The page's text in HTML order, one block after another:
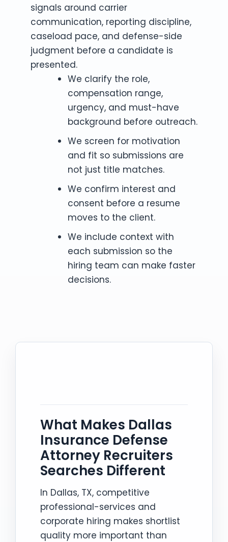
signals around carrier
communication, reporting discipline,
caseload pace, and defense-side
judgment before a candidate is
presented.
We clarify the role,
compensation range,
urgency, and must-have
background before outreach.
We screen for motivation
and fit so submissions are
not just title matches.
We confirm interest and
consent before a resume
moves to the client.
We include context with
each submission so the
hiring team can make faster
decisions.
What Makes Dallas
Insurance Defense
Attorney Recruiters
Searches Different
In Dallas, TX, competitive
professional-services and
corporate hiring makes shortlist
quality more important than